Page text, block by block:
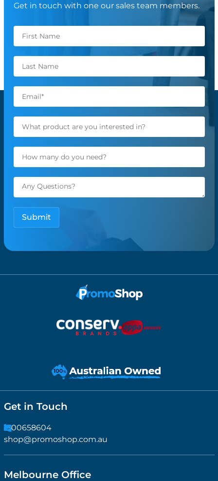
Get in touch with one our sales team members.
Get in Touch
1300658604
shop@promoshop.com.au
Melbourne Office